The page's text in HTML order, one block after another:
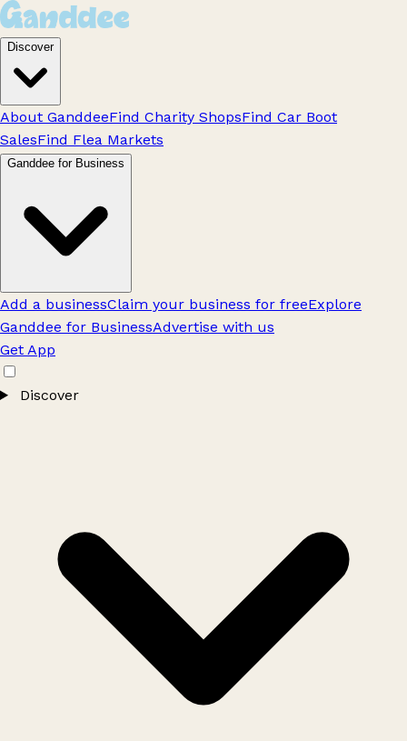
Discover
About GanddeeFind Charity ShopsFind Car Boot
SalesFind Flea Markets
Ganddee for Business
Add a businessClaim your business for freeExplore
Ganddee for BusinessAdvertise with us
Get App
Discover